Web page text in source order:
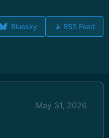
Bluesky 📡 RSS Feed
May 31, 2026